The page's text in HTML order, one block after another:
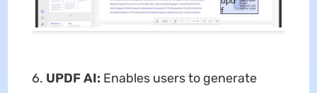
6. UPDF AI: Enables users to generate